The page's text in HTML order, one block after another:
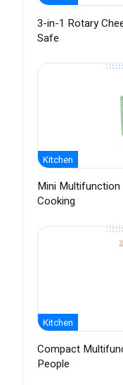
3-in-1 Rotary
Safe
Kitchen
Mini
Cooking
Kitchen
Compact
People